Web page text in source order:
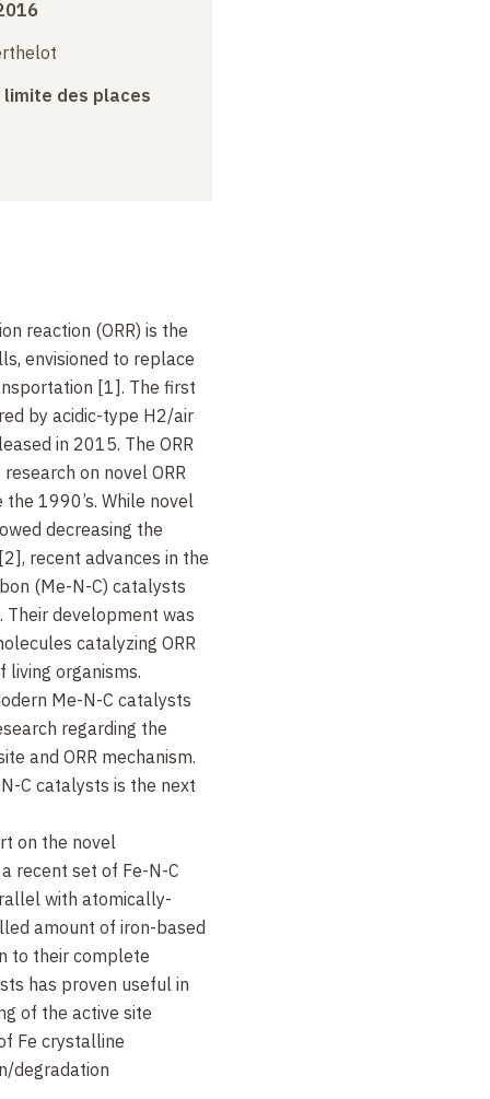
limite des places
reaction (ORR) is the
envisioned to replace
[1]. The first
by acidic-type H2/air
in 2015. The ORR
on novel ORR
1990’s. While novel
decreasing the
recent advances in the
(Me-N-C) catalysts
development was
catalyzing ORR
living organisms.
Me-N-C catalysts
regarding the
and ORR mechanism.
C catalysts is the next
on the novel
recent set of Fe-N-C
with atomically-
amount of iron-based
to their complete
has proven useful in
of the active site
Fe crystalline
degradation